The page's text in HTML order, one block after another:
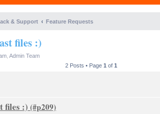
& Support Feature Requests
files :)
Admin Team
2 Posts • Page 1 of 1
files :)